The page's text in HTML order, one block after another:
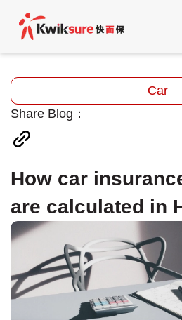
Car
Share Blog：
How car
are calculated in